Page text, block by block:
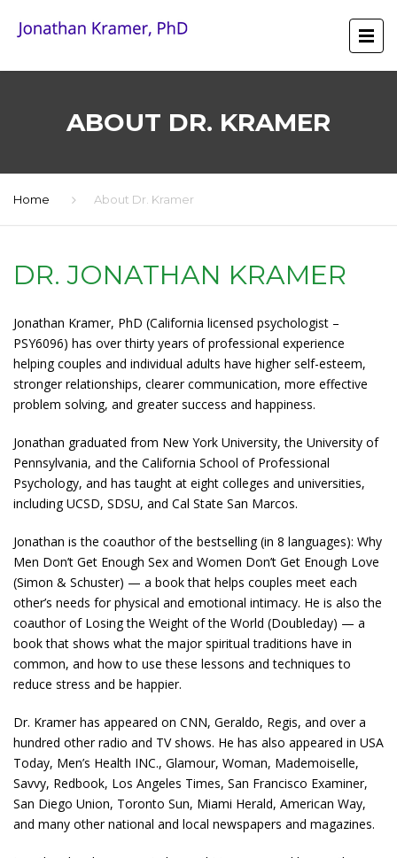
ABOUT DR. KRAMER
Home About Dr. Kramer
DR. JONATHAN KRAMER
Jonathan Kramer, PhD (California licensed psychologist –
PSY6096) has over thirty years of professional experience
helping couples and individual adults have higher self-esteem,
stronger relationships, clearer communication, more effective
problem solving, and greater success and happiness.
Jonathan graduated from New York University, the University of
Pennsylvania, and the California School of Professional
Psychology, and has taught at eight colleges and universities,
including UCSD, SDSU, and Cal State San Marcos.
Jonathan is the coauthor of the bestselling (in 8 languages): Why
Men Don’t Get Enough Sex and Women Don’t Get Enough Love
(Simon & Schuster) — a book that helps couples meet each
other’s needs for physical and emotional intimacy. He is also the
coauthor of Losing the Weight of the World (Doubleday) — a
book that shows what the major spiritual traditions have in
common, and how to use these lessons and techniques to
reduce stress and be happier.
Dr. Kramer has appeared on CNN, Geraldo, Regis, and over a
hundred other radio and TV shows. He has also appeared in USA
Today, Men’s Health INC., Glamour, Woman, Mademoiselle,
Savvy, Redbook, Los Angeles Times, San Francisco Examiner,
San Diego Union, Toronto Sun, Miami Herald, American Way,
and many other national and local newspapers and magazines.